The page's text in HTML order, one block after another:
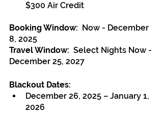
$300 Air Credit
Booking Window: Now - December
8, 2025
Travel Window: Select Nights Now -
December 25, 2027
Blackout Dates:
December 26, 2025 – January 1,
2026